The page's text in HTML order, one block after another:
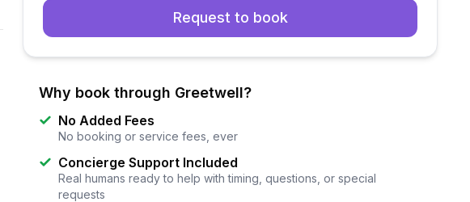
Request to book
Why book through Greetwell?
No Added Fees
No booking or service fees, ever
Concierge Support Included
Real humans ready to help with timing, questions, or special
requests